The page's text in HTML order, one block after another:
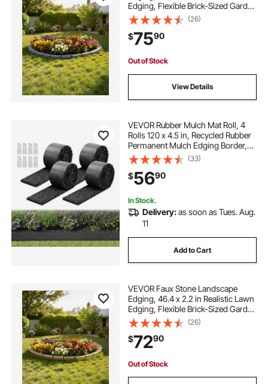
Edging, Flexible Brick-Sized Garden
Edging Border with Anchoring
Spikes, Fade-Resistant Yard Edging
for Driveways Walkway Grey
(26)
$7590
Out of Stock
View Details
VEVOR Rubber Mulch Mat Roll, 4
Rolls 120 x 4.5 in, Recycled Rubber
Permanent Mulch Edging Border,
Natural-Looking Flower Barrier with
Stakes, 0.5 in Thick Cuttable
Garden Edgings for Landscaping
(33)
$5690
In Stock.
Delivery:as soon as Tues. Aug.
11
Add to Cart
VEVOR Faux Stone Landscape
Edging, 46.4 x 2.2 in Realistic Lawn
Edging, Flexible Brick-Sized Garden
Edging Border with Anchoring
Spikes, Fade-Resistant Yard Edging
for Driveways Walkway Beige
(26)
$7290
Out of Stock